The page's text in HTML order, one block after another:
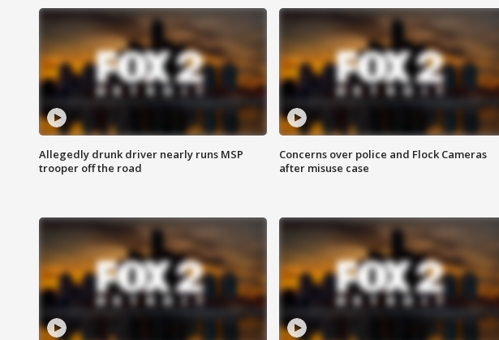
Allegedly drunk driver nearly runs MSP
trooper off the road
Concerns over police and Flock Cameras
after misuse case